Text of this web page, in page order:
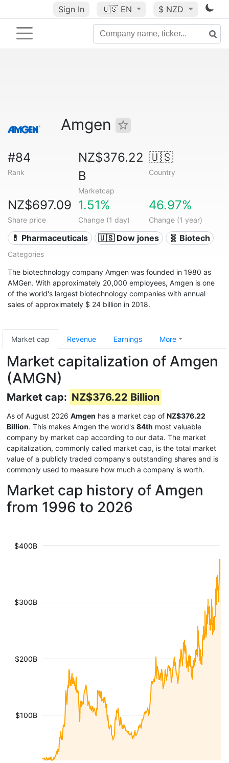
Sign In 🇺🇸 EN $ NZD
Amgen
#84
Rank
NZ$376.22
B
Marketcap
🇺🇸
Country
NZ$697.09
Share price
1.51%
Change (1 day)
46.97%
Change (1 year)
💊 Pharmaceuticals 🇺🇸 Dow jones 🧬 Biotech
Categories
The biotechnology company Amgen was founded in 1980 as
AMGen. With approximately 20,000 employees, Amgen is one
of the world's largest biotechnology companies with annual
sales of approximately $ 24 billion in 2018.
Market cap Revenue Earnings More
Market capitalization of Amgen
(AMGN)
Market cap: NZ$376.22 Billion
As of August 2026 Amgen has a market cap of NZ$376.22
Billion. This makes Amgen the world's 84th most valuable
company by market cap according to our data. The market
capitalization, commonly called market cap, is the total market
value of a publicly traded company's outstanding shares and is
commonly used to measure how much a company is worth.
Market cap history of Amgen
from 1996 to 2026
$100B
$200B
$300B
$400B